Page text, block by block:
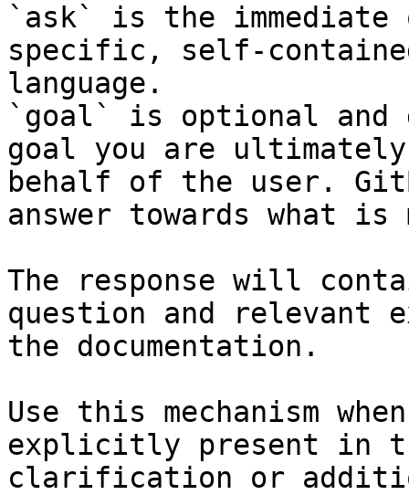
`ask` is the
specific, self-
language.
`goal` is optional and
goal you are
behalf of the user.
answer towards what
The response will
question and relevant
the documentation.
Use this mechanism
explicitly present in
clarification or